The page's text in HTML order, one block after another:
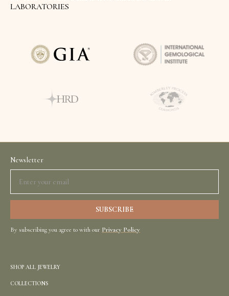
LABORATORIES
Newsletter
By subscribing you agree to with our Privacy Policy
SHOP ALL JEWELRY
COLLECTIONS